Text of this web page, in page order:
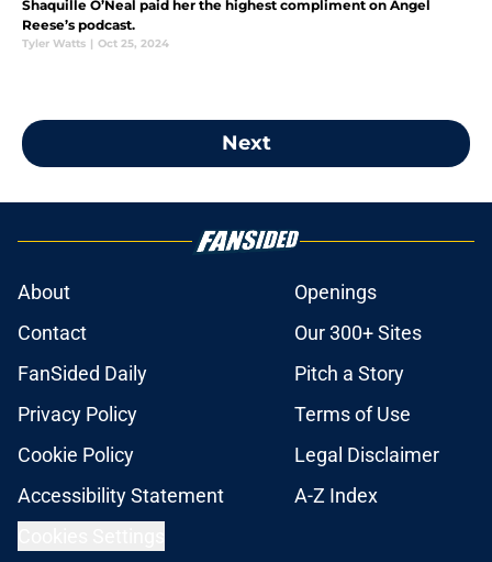
Shaquille O’Neal paid her the highest compliment on Angel
Reese’s podcast.
Tyler Watts | Oct 25, 2024
Next
About
Openings
Contact
Our 300+ Sites
FanSided Daily
Pitch a Story
Privacy Policy
Terms of Use
Cookie Policy
Legal Disclaimer
Accessibility Statement
A-Z Index